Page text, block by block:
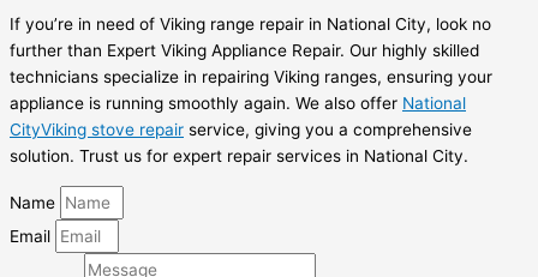
If you’re in need of Viking range repair in National City, look no
further than Expert Viking Appliance Repair. Our highly skilled
technicians specialize in repairing Viking ranges, ensuring your
appliance is running smoothly again. We also offer National
CityViking stove repair service, giving you a comprehensive
solution. Trust us for expert repair services in National City.
Name
Email